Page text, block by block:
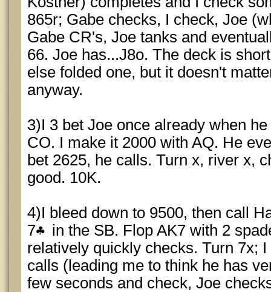
865r; Gabe checks, I check, Joe
Gabe CR's, Joe tanks and
66. Joe has...J8o. The deck is
else folded one, but it doesn't
anyway.
3)I 3 bet Joe once already when
CO. I make it 2000 with AQ. He
bet 2625, he calls. Turn x, river x,
good. 10K.
4)I bleed down to 9500, then call
7
in the SB. Flop AK7 with 2
relatively quickly checks. Turn 7x;
calls (leading me to think he has
few seconds and check, Joe